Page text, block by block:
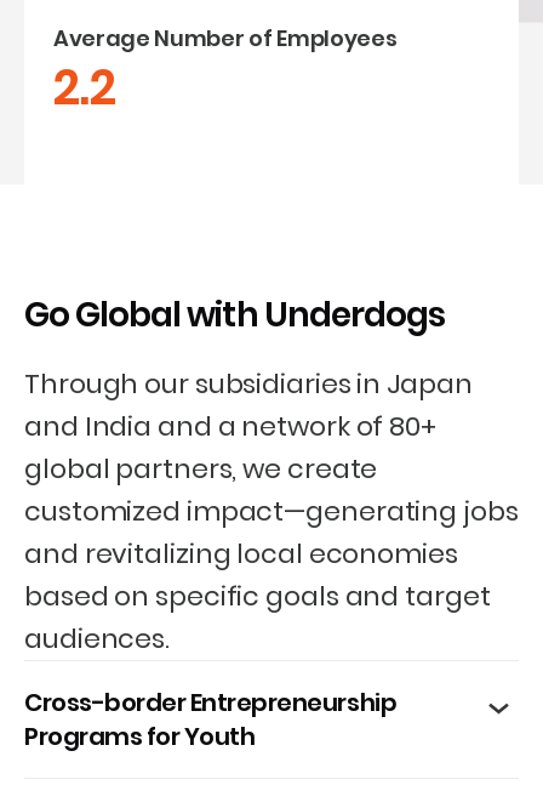
Average Number of Employees
2.2
Go Global with Underdogs
Through our subsidiaries in Japan
and India and a network of 80+
global partners, we create
customized impact—generating jobs
and revitalizing local economies
based on specific goals and target
audiences.
Cross-border Entrepreneurship
Programs for Youth